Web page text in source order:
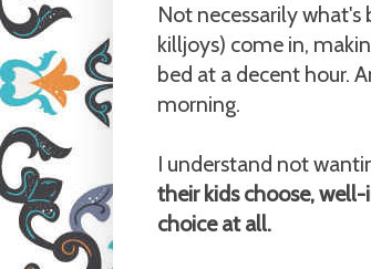
Not necessarily
killjoys) come in,
bed at a decent hour.
morning.
I understand not
their kids choose,
choice at all.